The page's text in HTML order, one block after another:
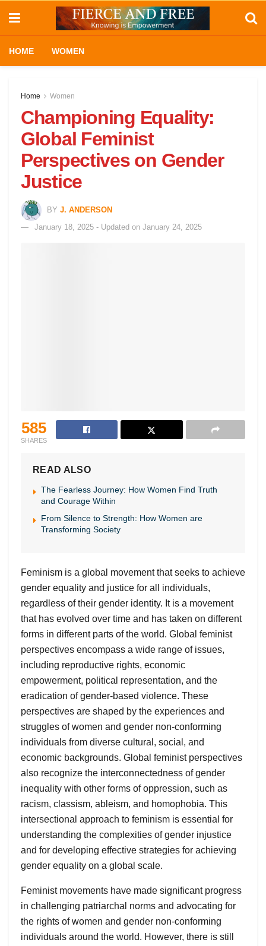
HOME WOMEN
Home Women
Championing Equality:
Global Feminist
Perspectives on Gender
Justice
BY J. ANDERSON
January 18, 2025 - Updated on January 24, 2025
585
SHARES
READ ALSO
The Fearless Journey: How Women Find Truth
and Courage Within
From Silence to Strength: How Women are
Transforming Society
Feminism is a global movement that seeks to achieve
gender equality and justice for all individuals,
regardless of their gender identity. It is a movement
that has evolved over time and has taken on different
forms in different parts of the world. Global feminist
perspectives encompass a wide range of issues,
including reproductive rights, economic
empowerment, political representation, and the
eradication of gender-based violence. These
perspectives are shaped by the experiences and
struggles of women and gender non-conforming
individuals from diverse cultural, social, and
economic backgrounds. Global feminist perspectives
also recognize the interconnectedness of gender
inequality with other forms of oppression, such as
racism, classism, ableism, and homophobia. This
intersectional approach to feminism is essential for
understanding the complexities of gender injustice
and for developing effective strategies for achieving
gender equality on a global scale.
Feminist movements have made significant progress
in challenging patriarchal norms and advocating for
the rights of women and gender non-conforming
individuals around the world. However, there is still